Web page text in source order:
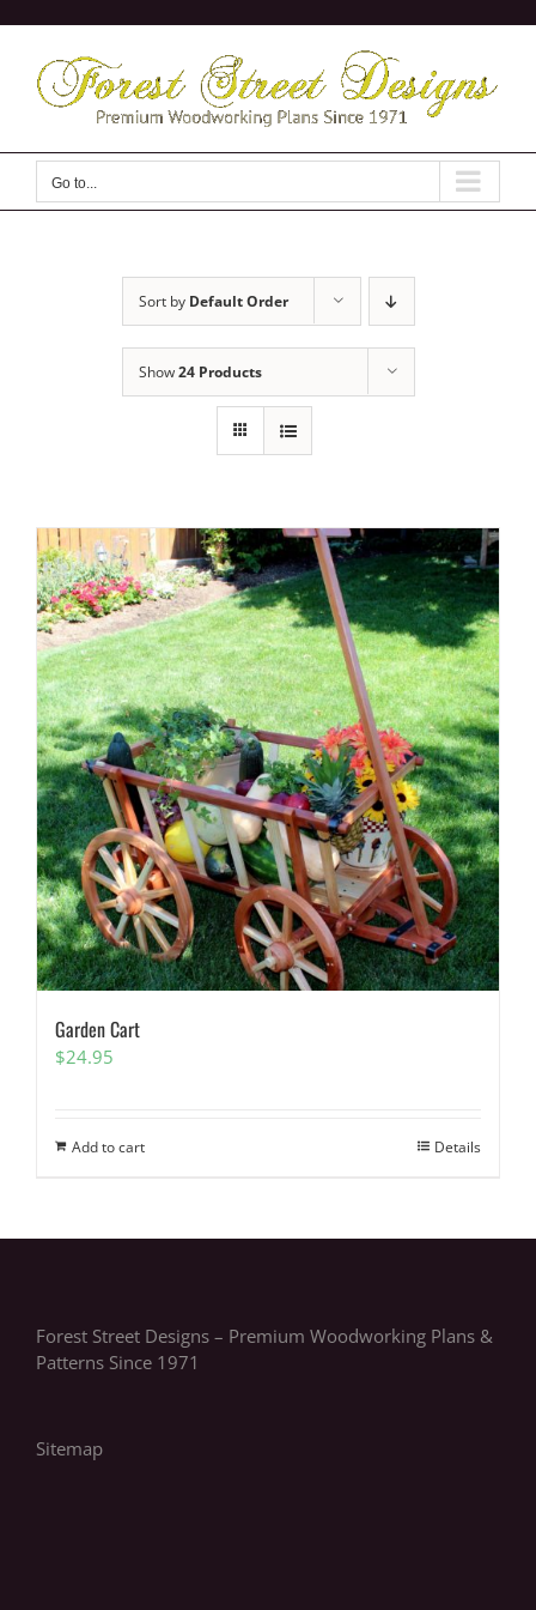
content
Go to...
Sort by Default Order
Show24 Products
Garden Cart
$24.95
Add to cart Details
Forest Street Designs – Premium Woodworking Plans &
Patterns Since 1971
Sitemap